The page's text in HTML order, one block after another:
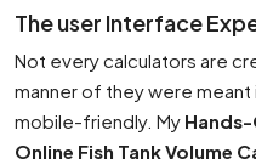
The user Interface
Not every calculators are
manner of they were meant
mobile-friendly. My Hands-
Online Fish Tank Volume